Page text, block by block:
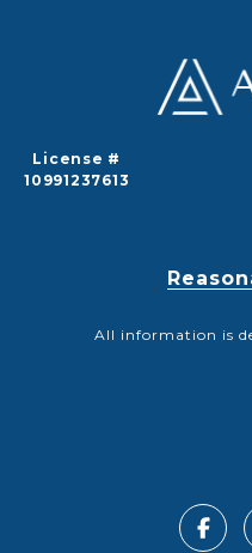
License #
10991237613
All information is